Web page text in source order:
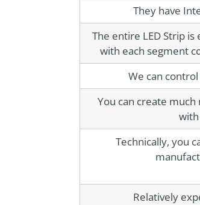
They have
The entire LED Strip
with each segment
We can
You can create
with
Technically, you
Relatively